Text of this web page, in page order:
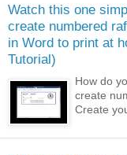
Watch this one
create numbered
in Word to print at
Tutorial)
How do
create
Create